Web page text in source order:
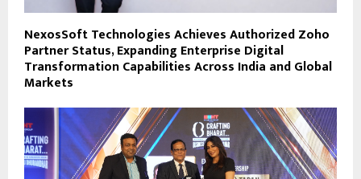
NexosSoft Technologies Achieves Authorized Zoho
Partner Status, Expanding Enterprise Digital
Transformation Capabilities Across India and Global
Markets